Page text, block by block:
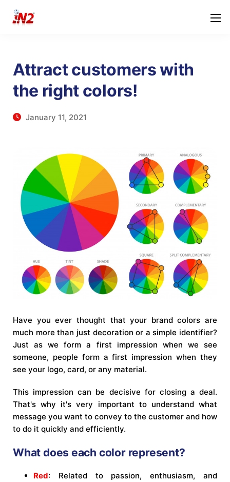
Attract customers with
the right colors!
January 11, 2021
Have you ever thought that your brand colors are
much more than just decoration or a simple identifier?
Just as we form a first impression when we see
someone, people form a first impression when they
see your logo, card, or any material.
This impression can be decisive for closing a deal.
That's why it's very important to understand what
message you want to convey to the customer and how
to do it quickly and efficiently.
What does each color represent?
Red: Related to passion, enthusiasm, and